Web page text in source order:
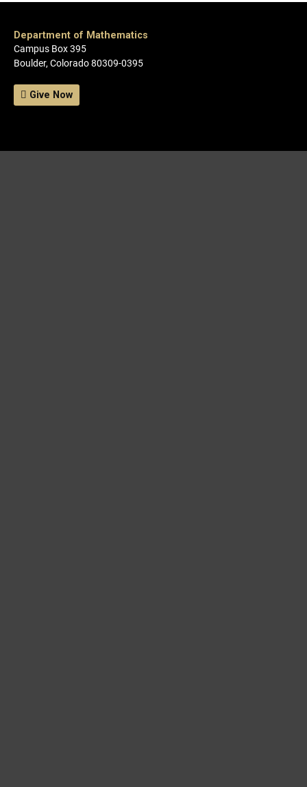
Department of Mathematics
Campus Box 395
Boulder, Colorado 80309-0395
Give Now